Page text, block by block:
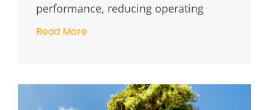
performance, reducing operating
Read More